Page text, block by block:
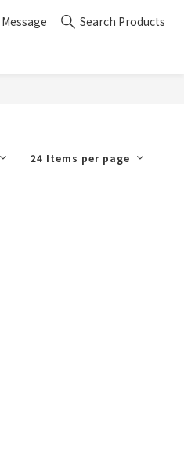
Message
Search Products
24 Items per page